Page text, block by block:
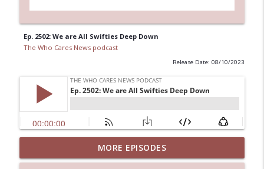
Ep. 2502: We are All Swifties Deep Down
The Who Cares News podcast
Release Date: 08/10/2023
Ep. 3146: Clicking "Ignore"
The Who Cares News podcast info_outline
MORE EPISODES